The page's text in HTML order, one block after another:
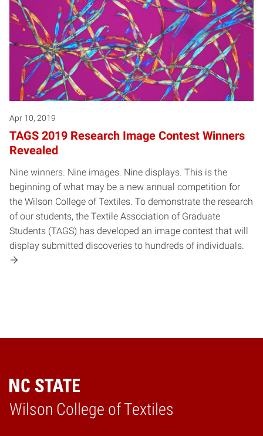
Apr 10, 2019
TAGS 2019 Research Image Contest Winners
Revealed
Nine winners. Nine images. Nine displays. This is the
beginning of what may be a new annual competition for
the Wilson College of Textiles. To demonstrate the research
of our students, the Textile Association of Graduate
Students (TAGS) has developed an image contest that will
display submitted discoveries to hundreds of individuals.
Wilson College of Textiles
Home